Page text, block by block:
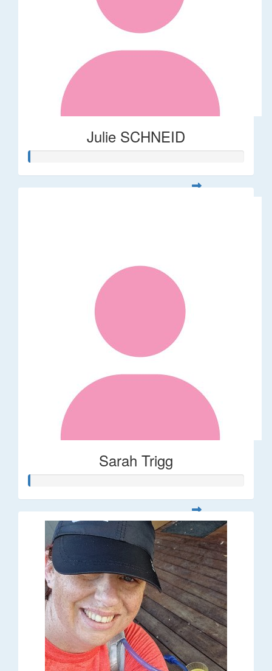
Julie SCHNEID
Sarah Trigg